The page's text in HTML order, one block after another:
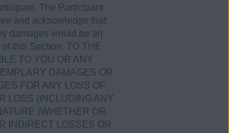
The Participant
and acknowledge that
damages would be an
this Section. TO THE
TO YOU OR ANY
DAMAGES OR
FOR ANY LOSS OF
LOSS (INCLUDING ANY
(WHETHER OR
INDIRECT LOSSES OR